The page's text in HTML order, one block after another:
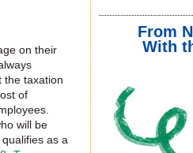
on their
the taxation
of
will be
as a
From
With